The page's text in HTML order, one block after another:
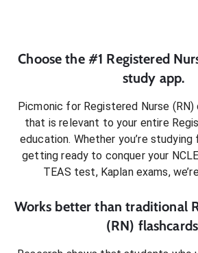
Choose the #1 Registered
study app.
Picmonic for Registered Nurse (RN)
that is relevant to your entire
education. Whether you’re
getting ready to conquer your
TEAS test, Kaplan exams,
Works better than traditional
(RN)